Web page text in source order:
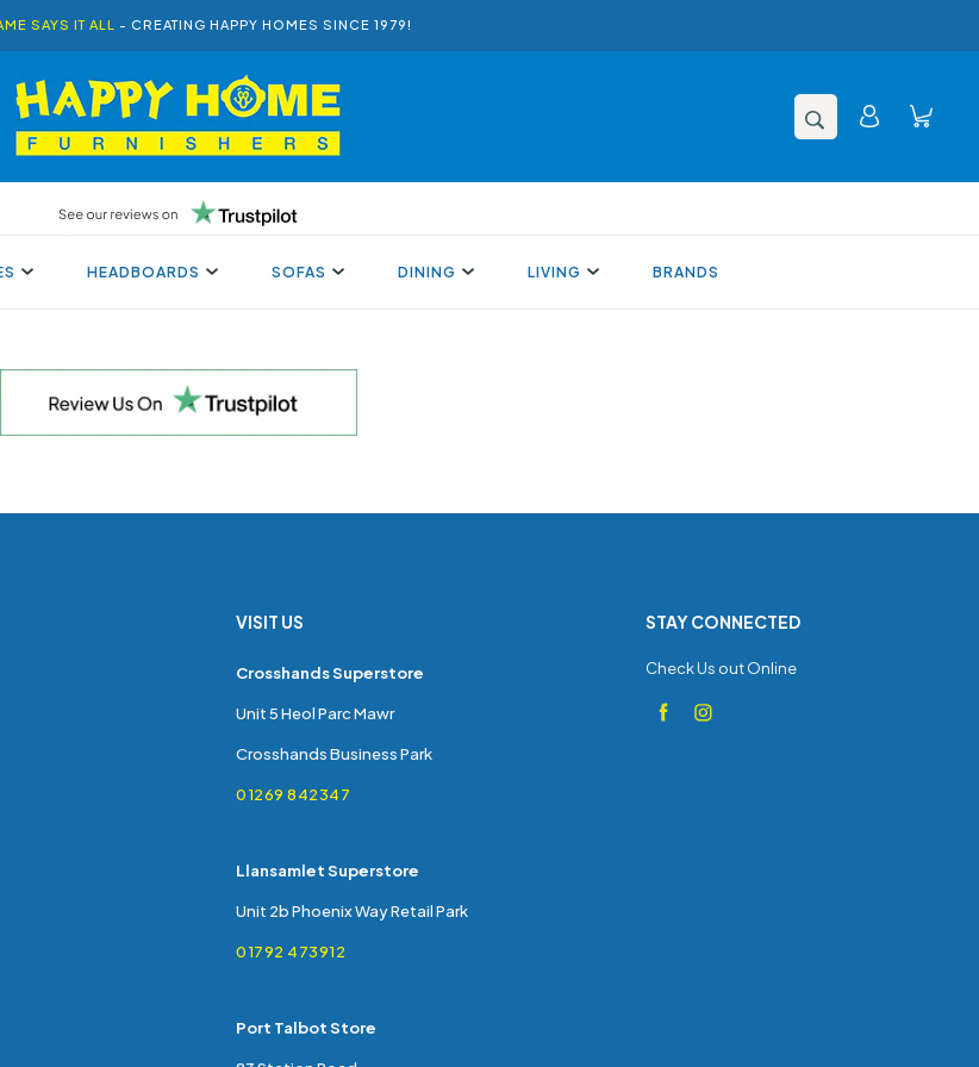
SAYS IT ALL - CREATING HAPPY HOMES SINCE 1979!
HEADBOARDS SOFAS DINING LIVING BRANDS
VISIT US
Crosshands Superstore
Unit 5 Heol Parc Mawr
Crosshands Business Park
01269 842347
Llansamlet Superstore
Unit 2b Phoenix Way Retail Park
01792 473912
Port Talbot Store
STAY CONNECTED
Check Us out Online